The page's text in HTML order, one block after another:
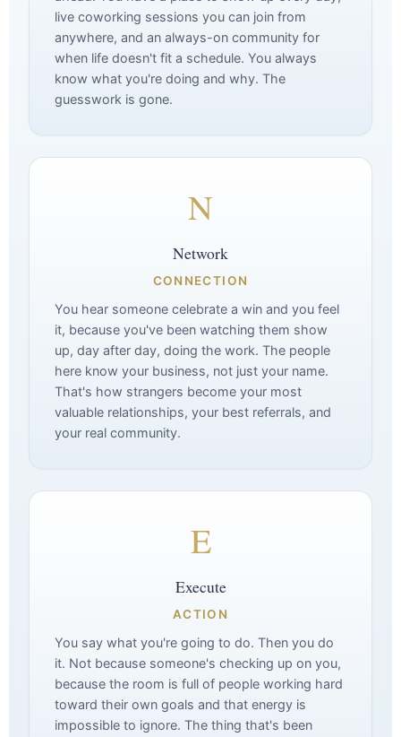
live coworking sessions you can join from
anywhere, and an always-on community for
when life doesn't fit a schedule. You always
know what you're doing and why. The
guesswork is gone.
N
Network
CONNECTION
You hear someone celebrate a win and you feel
it, because you've been watching them show
up, day after day, doing the work. The people
here know your business, not just your name.
That's how strangers become your most
valuable relationships, your best referrals, and
your real community.
E
Execute
ACTION
You say what you're going to do. Then you do
it. Not because someone's checking up on you,
because the room is full of people working hard
toward their own goals and that energy is
impossible to ignore. The thing that's been